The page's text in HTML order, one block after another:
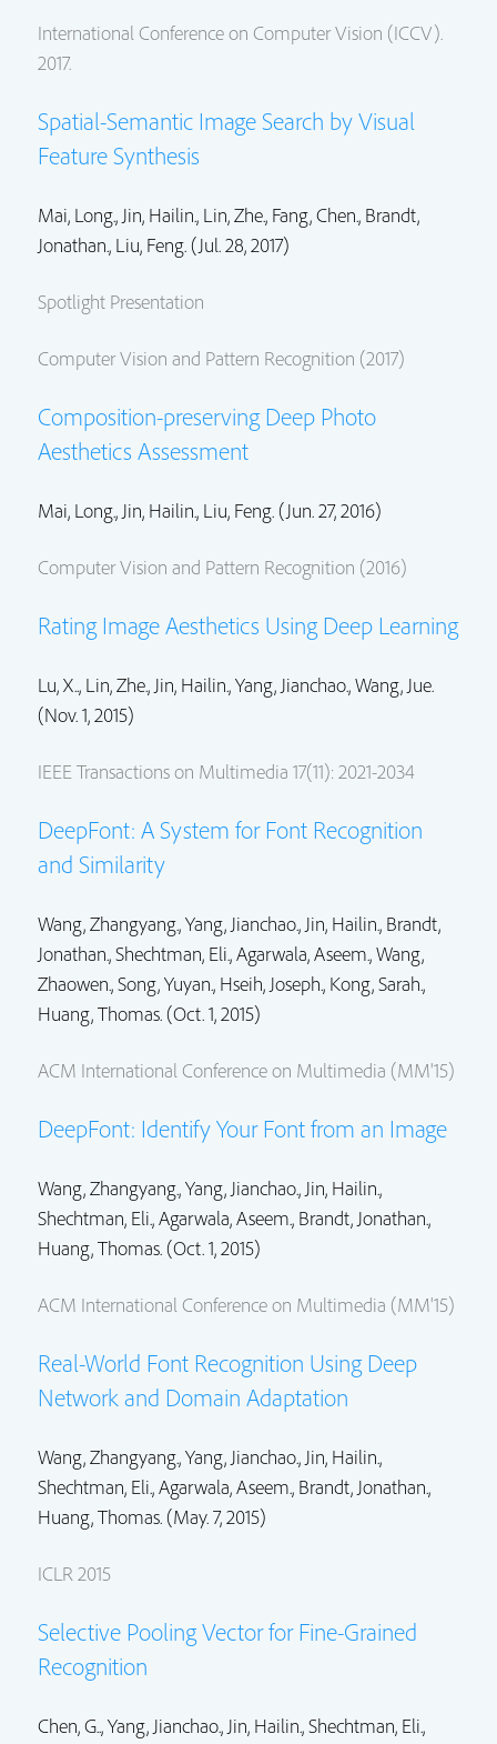
International Conference on Computer Vision (ICCV).
2017.
Spatial-Semantic Image Search by Visual
Feature Synthesis
Mai, Long., Jin, Hailin., Lin, Zhe., Fang, Chen., Brandt,
Jonathan., Liu, Feng. (Jul. 28, 2017)
Spotlight Presentation
Computer Vision and Pattern Recognition (2017)
Composition-preserving Deep Photo
Aesthetics Assessment
Mai, Long., Jin, Hailin., Liu, Feng. (Jun. 27, 2016)
Computer Vision and Pattern Recognition (2016)
Rating Image Aesthetics Using Deep Learning
Lu, X.., Lin, Zhe., Jin, Hailin.,Yang, Jianchao.,Wang, Jue.
(Nov. 1, 2015)
IEEE Transactions on Multimedia 17(11): 2021-2034
DeepFont: A System for Font Recognition
and Similarity
Wang, Zhangyang.,Yang, Jianchao., Jin, Hailin., Brandt,
Jonathan.,Shechtman, Eli.,Agarwala, Aseem.,Wang,
Zhaowen., Song, Yuyan., Hseih, Joseph., Kong, Sarah.,
Huang, Thomas. (Oct. 1, 2015)
ACM International Conference on Multimedia (MM'15)
DeepFont: Identify Your Font from an Image
Wang, Zhangyang.,Yang, Jianchao., Jin, Hailin.,
Shechtman, Eli.,Agarwala, Aseem., Brandt, Jonathan.,
Huang, Thomas. (Oct. 1, 2015)
ACM International Conference on Multimedia (MM'15)
Real-World Font Recognition Using Deep
Network and Domain Adaptation
Wang, Zhangyang.,Yang, Jianchao., Jin, Hailin.,
Shechtman, Eli.,Agarwala, Aseem., Brandt, Jonathan.,
Huang, Thomas. (May. 7, 2015)
ICLR 2015
Selective Pooling Vector for Fine-Grained
Recognition
Chen, G..,Yang, Jianchao., Jin, Hailin.,Shechtman, Eli.,